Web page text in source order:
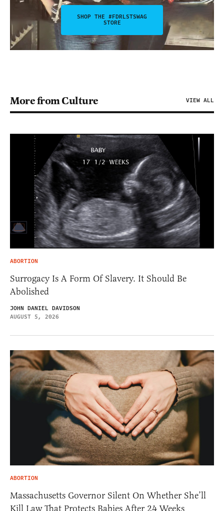
SHOP THE #FDRLSTSWAG
STORE
More from Culture VIEW ALL
ABORTION
Surrogacy Is A Form Of Slavery. It Should Be
Abolished
JOHN DANIEL DAVIDSON
AUGUST 5, 2026
ABORTION
Massachusetts Governor Silent On Whether She’ll
Kill Law That Protects Babies After 24 Weeks